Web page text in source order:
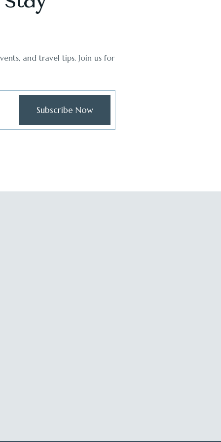
and travel tips. Join us for
Subscribe Now